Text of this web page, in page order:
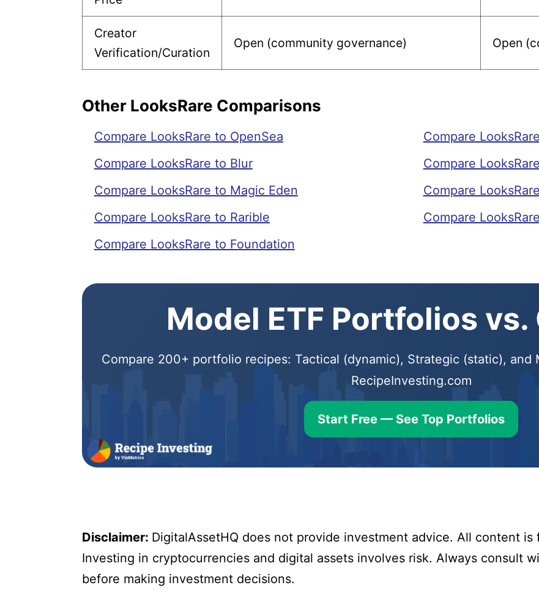
Creator
Verification/Curation
Open (community governance) Open
Other LooksRare Comparisons
Compare LooksRare to OpenSea
Compare LooksRare to Blur
Compare LooksRare to Magic Eden
Compare LooksRare to Rarible
Compare LooksRare to Foundation
Compare
Compare
Compare
Compare
Model ETF Portfolios
Compare 200+ portfolio recipes: Tactical (dynamic), Strategic (static), and
RecipeInvesting.com
Start Free — See Top Portfolios
Disclaimer: DigitalAssetHQ does not provide investment advice. All content is
Investing in cryptocurrencies and digital assets involves risk. Always consult
before making investment decisions.